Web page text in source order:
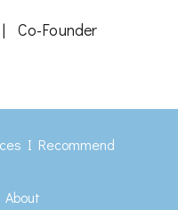
Co-Founder
I Recommend
About